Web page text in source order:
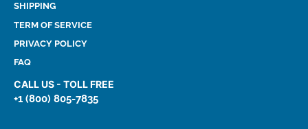
SHIPPING
TERM OF SERVICE
PRIVACY POLICY
FAQ
CALL US - TOLL FREE
+1 (800) 805-7835